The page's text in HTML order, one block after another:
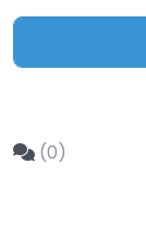
(0)